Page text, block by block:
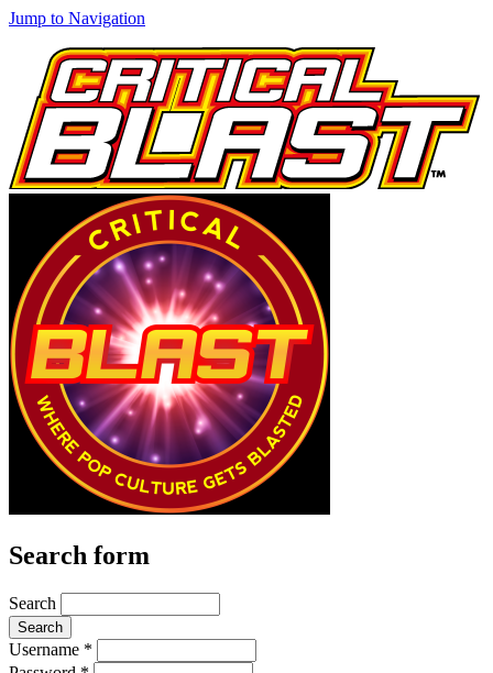
Jump to Navigation
Search form
Search
Username *